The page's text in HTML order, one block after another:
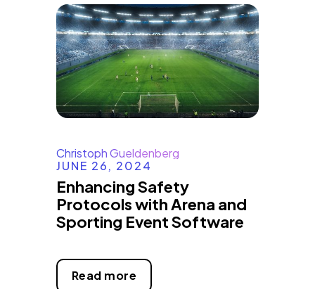
Christoph Gueldenberg
JUNE 26, 2024
Enhancing Safety
Protocols with Arena and
Sporting Event Software
Read more